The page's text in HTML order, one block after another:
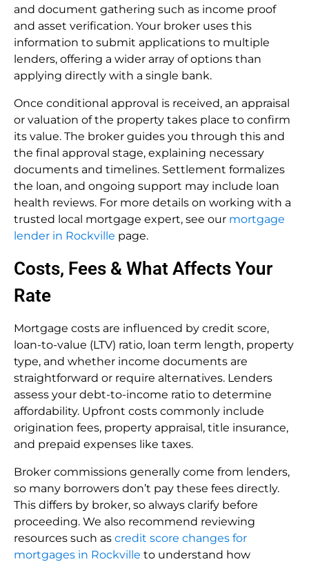
and document gathering such as income proof
and asset verification. Your broker uses this
information to submit applications to multiple
lenders, offering a wider array of options than
applying directly with a single bank.
Once conditional approval is received, an appraisal
or valuation of the property takes place to confirm
its value. The broker guides you through this and
the final approval stage, explaining necessary
documents and timelines. Settlement formalizes
the loan, and ongoing support may include loan
health reviews. For more details on working with a
trusted local mortgage expert, see our mortgage
lender in Rockville page.
Costs, Fees & What Affects Your
Rate
Mortgage costs are influenced by credit score,
loan-to-value (LTV) ratio, loan term length, property
type, and whether income documents are
straightforward or require alternatives. Lenders
assess your debt-to-income ratio to determine
affordability. Upfront costs commonly include
origination fees, property appraisal, title insurance,
and prepaid expenses like taxes.
Broker commissions generally come from lenders,
so many borrowers don’t pay these fees directly.
This differs by broker, so always clarify before
proceeding. We also recommend reviewing
resources such as credit score changes for
mortgages in Rockville to understand how